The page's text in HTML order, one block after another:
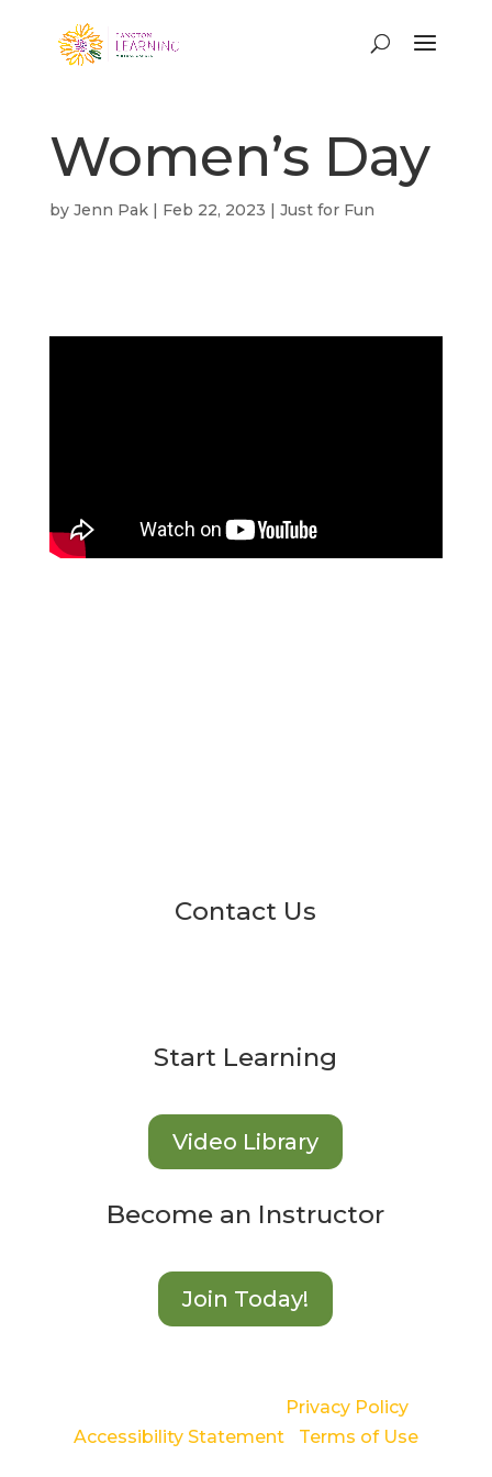
Women’s Day
by Jenn Pak| Feb 22, 2023 | Just for Fun
Contact Us
Start Learning
Video Library
Become an Instructor
Join Today!
Privacy Policy|
Accessibility Statement| Terms of Use